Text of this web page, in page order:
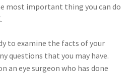
most important thing you can do
to examine the facts of your
questions that you may have.
an eye surgeon who has done